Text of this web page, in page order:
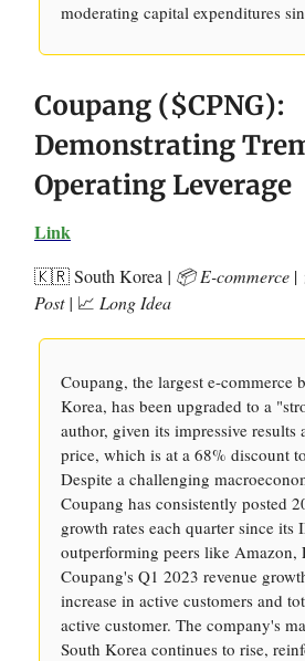
moderating capital expenditures
Coupang ($CPNG):
Demonstrating
Operating Leverage
Link
🇰🇷 South Korea | 📦 E-commerce |
Post | 📈 Long Idea
Coupang, the largest e-commerce
Korea, has been upgraded to a
author, given its impressive results
price, which is at a 68% discount
Despite a challenging
Coupang has consistently posted
growth rates each quarter since its
outperforming peers like Amazon,
Coupang's Q1 2023 revenue
increase in active customers and
active customer. The company's
South Korea continues to rise,